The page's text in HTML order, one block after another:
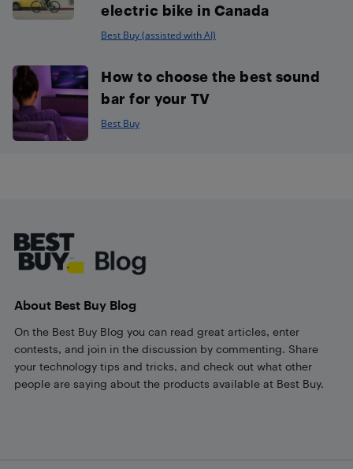
electric bike in Canada
Best Buy (assisted with AI)
How to choose the best sound
bar for your TV
Best Buy
About Best Buy Blog
On the Best Buy Blog you can read great articles, enter
contests, and join in the discussion by commenting. Share
your technology tips and tricks, and check out what other
people are saying about the products available at Best Buy.